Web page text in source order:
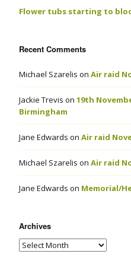
Flower tubs starting to
Recent Comments
Michael Szarelis on Air raid
Jackie Trevis on 19th
Birmingham
Jane Edwards on Air raid
Michael Szarelis on Air raid
Jane Edwards on Memorial/
Archives